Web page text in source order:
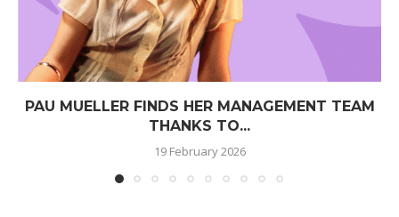
PAU MUELLER FINDS HER MANAGEMENT TEAM
THANKS TO...
19 February 2026